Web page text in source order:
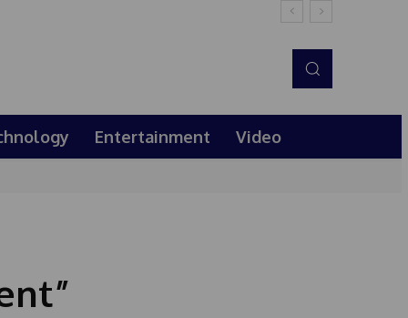
Entertainment Video